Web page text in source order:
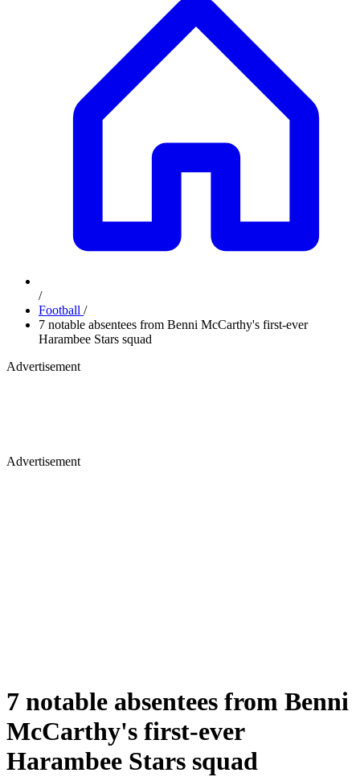
/
Football /
7 notable absentees from Benni McCarthy's first-ever
Harambee Stars squad
Advertisement
Advertisement
7 notable absentees from Benni
McCarthy's first-ever
Harambee Stars squad